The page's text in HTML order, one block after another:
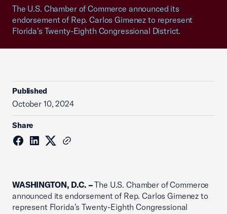
The U.S. Chamber of Commerce announced its
endorsement of Rep. Carlos Gimenez to represent
Florida’s Twenty-Eighth Congressional District.
Published
October 10, 2024
Share
WASHINGTON, D.C. –The U.S. Chamber of Commerce
announced its endorsement of Rep. Carlos Gimenez to
represent Florida’s Twenty-Eighth Congressional